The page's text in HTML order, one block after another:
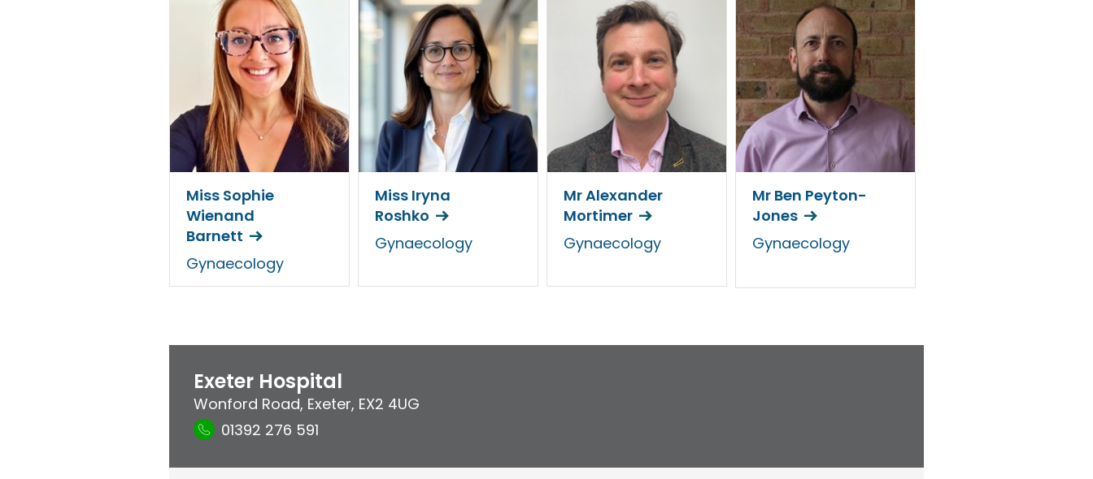
Miss Sophie
Wienand
Barnett
Gynaecology
Miss Iryna
Roshko
Gynaecology
Mr Alexander
Mortimer
Gynaecology
Mr Ben Peyton-
Jones
Gynaecology
Exeter Hospital
Wonford Road, Exeter, EX2 4UG
01392 276 591